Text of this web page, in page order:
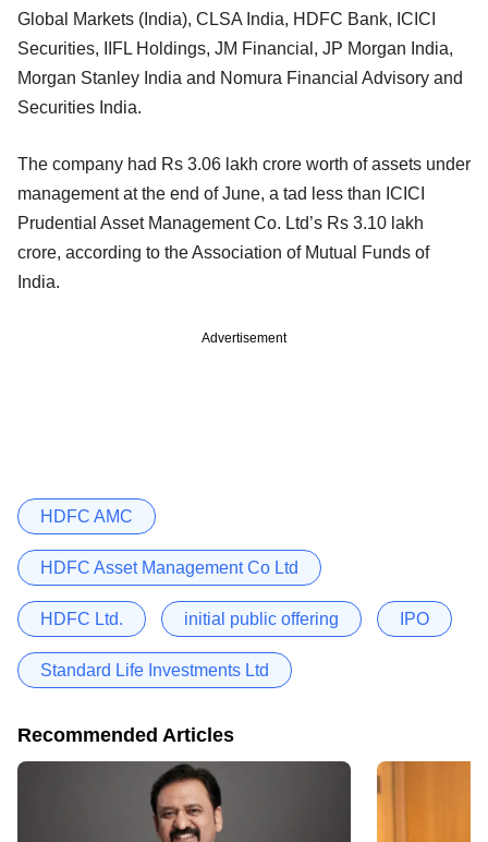
Global Markets (India), CLSA India, HDFC Bank, ICICI
Securities, IIFL Holdings, JM Financial, JP Morgan India,
Morgan Stanley India and Nomura Financial Advisory and
Securities India.
The company had Rs 3.06 lakh crore worth of assets under
management at the end of June, a tad less than ICICI
Prudential Asset Management Co. Ltd’s Rs 3.10 lakh
crore, according to the Association of Mutual Funds of
India.
Advertisement
HDFC AMC
HDFC Asset Management Co Ltd
HDFC Ltd. initial public offering IPO
Standard Life Investments Ltd
Recommended Articles